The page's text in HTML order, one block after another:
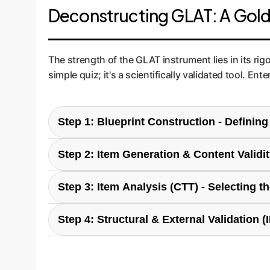
Deconstructing GLAT: A
The strength of the GLAT instrument lies in its
simple quiz; it's a scientifically validated tool.
Step 1: Blueprint Construction -
& Use, 3) Evaluation & Creation, and 4) Ethics.
skills than a legal team, which would focus
Step 2: Item Generation & Content
the questions were clear, relevant, and
confusion and ensuring the results are
Step 3: Item Analysis (CTT) - Selecting
were too easy, too hard, or didn't differentiate
Step 4: Structural & External Validation